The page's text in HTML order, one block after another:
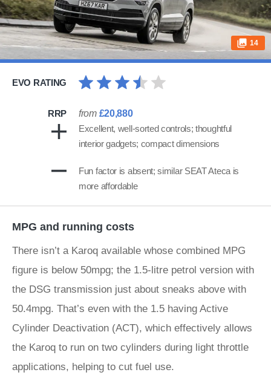
14
EVO RATING
RRP from £20,880
Excellent, well-sorted controls; thoughtful
interior gadgets; compact dimensions
Fun factor is absent; similar SEAT Ateca is
more affordable
MPG and running costs
There isn’t a Karoq available whose combined MPG
figure is below 50mpg; the 1.5-litre petrol version with
the DSG transmission just about sneaks above with
50.4mpg. That’s even with the 1.5 having Active
Cylinder Deactivation (ACT), which effectively allows
the Karoq to run on two cylinders during light throttle
applications, helping to cut fuel use.